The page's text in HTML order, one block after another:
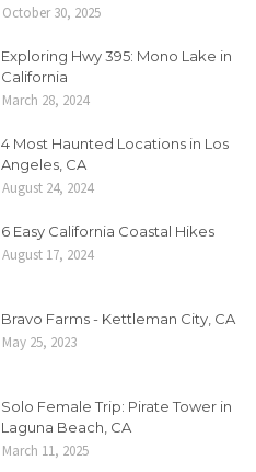
October 30, 2025
Exploring Hwy 395: Mono Lake in
California
March 28, 2024
4 Most Haunted Locations in Los
Angeles, CA
August 24, 2024
6 Easy California Coastal Hikes
August 17, 2024
Bravo Farms - Kettleman City, CA
May 25, 2023
Solo Female Trip: Pirate Tower in
Laguna Beach, CA
March 11, 2025